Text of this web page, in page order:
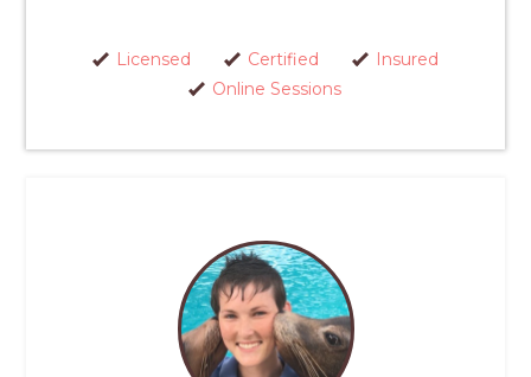
Licensed Certified
Insured
Online Sessions